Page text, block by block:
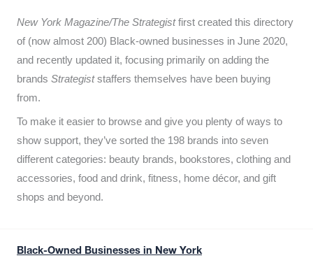
New York Magazine/The Strategistfirst created this directory
of (now almost 200) Black-owned businesses in June 2020,
and recently updated it, focusing primarily on adding the
brands Strategiststaffers themselves have been buying
from.
To make it easier to browse and give you plenty of ways to
show support, they’ve sorted the 198 brands into seven
different categories: beauty brands, bookstores, clothing and
accessories, food and drink, fitness, home décor, and gift
shops and beyond.
Black-Owned Businesses in New York